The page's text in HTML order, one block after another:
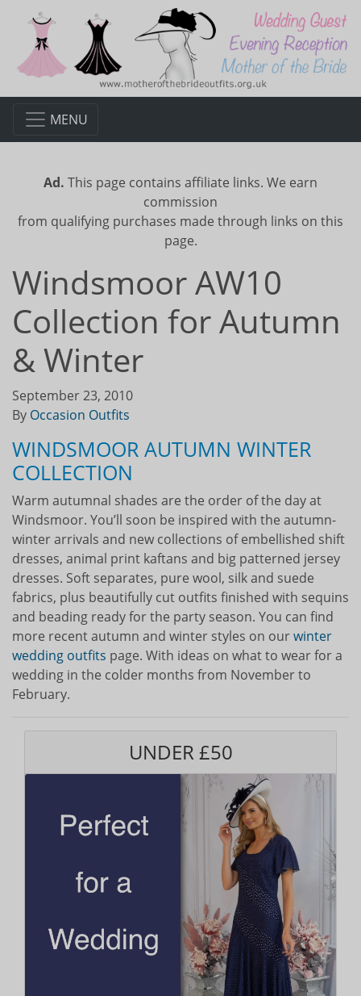
MENU
Ad. This page contains affiliate links. We earn
commission
from qualifying purchases made through links on this
page.
Windsmoor AW10
Collection for Autumn
& Winter
September 23, 2010
By Occasion Outfits
WINDSMOOR AUTUMN WINTER
COLLECTION
Warm autumnal shades are the order of the day at
Windsmoor. You’ll soon be inspired with the autumn-
winter arrivals and new collections of embellished shift
dresses, animal print kaftans and big patterned jersey
dresses. Soft separates, pure wool, silk and suede
fabrics, plus beautifully cut outfits finished with sequins
and beading ready for the party season. You can find
more recent autumn and winter styles on ourwinter
wedding outfits page. With ideas on what to wear for a
wedding in the colder months from November to
February.
UNDER £50